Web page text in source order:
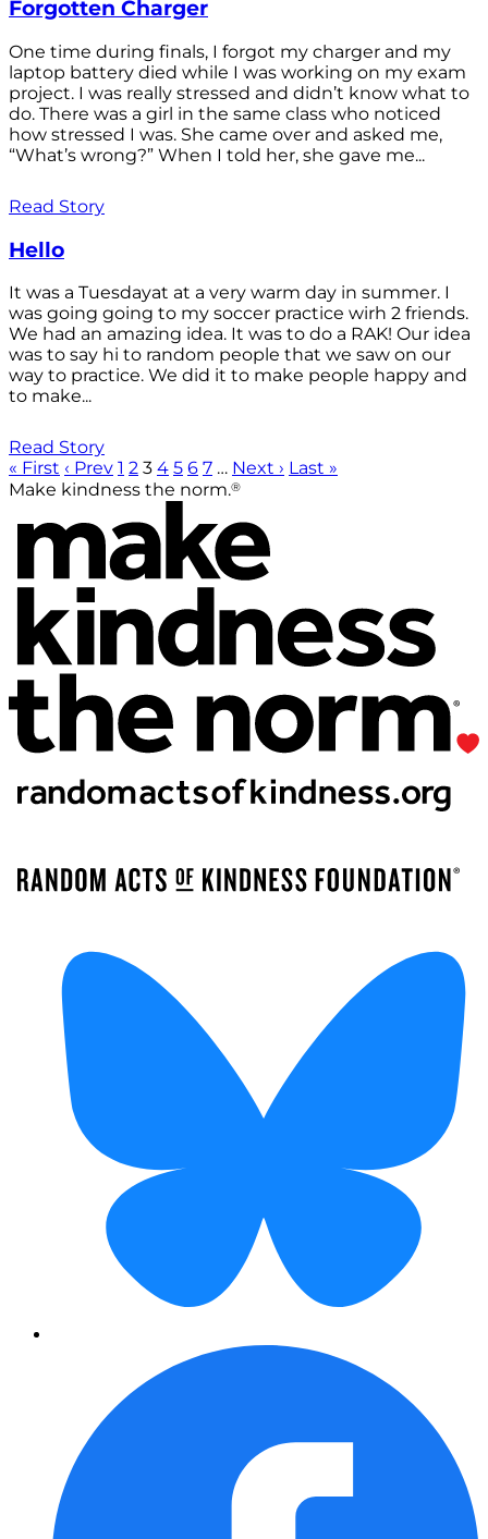
Forgotten Charger
One time during finals, I forgot my charger and my
laptop battery died while I was working on my exam
project. I was really stressed and didn’t know what to
do. There was a girl in the same class who noticed
how stressed I was. She came over and asked me,
“What’s wrong?” When I told her, she gave me...
Read Story
Hello
It was a Tuesdayat at a very warm day in summer. I
was going going to my soccer practice wirh 2 friends.
We had an amazing idea. It was to do a RAK! Our idea
was to say hi to random people that we saw on our
way to practice. We did it to make people happy and
to make...
Read Story
« First ‹ Prev 1 2 3 4 5 6 7 … Next › Last »
Make kindness the norm.®